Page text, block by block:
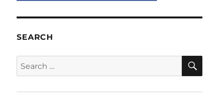
SEARCH
Search
for: